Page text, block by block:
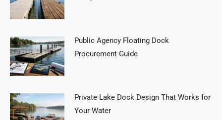
Public Agency Floating Dock
Procurement Guide
Private Lake Dock Design That Works for
Your Water